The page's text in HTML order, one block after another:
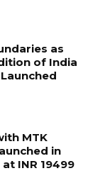
as
of India
MTK
in
INR 19499